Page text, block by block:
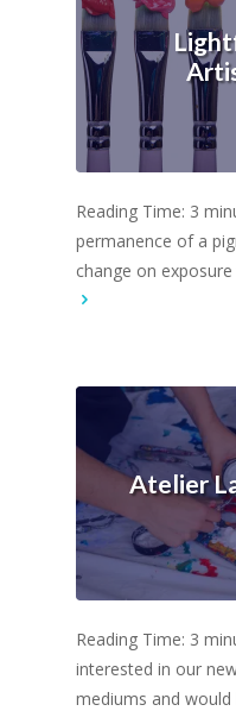
Reading Time: 3
permanence of a
change on
Atelier
Reading Time: 3
interested in our
mediums and